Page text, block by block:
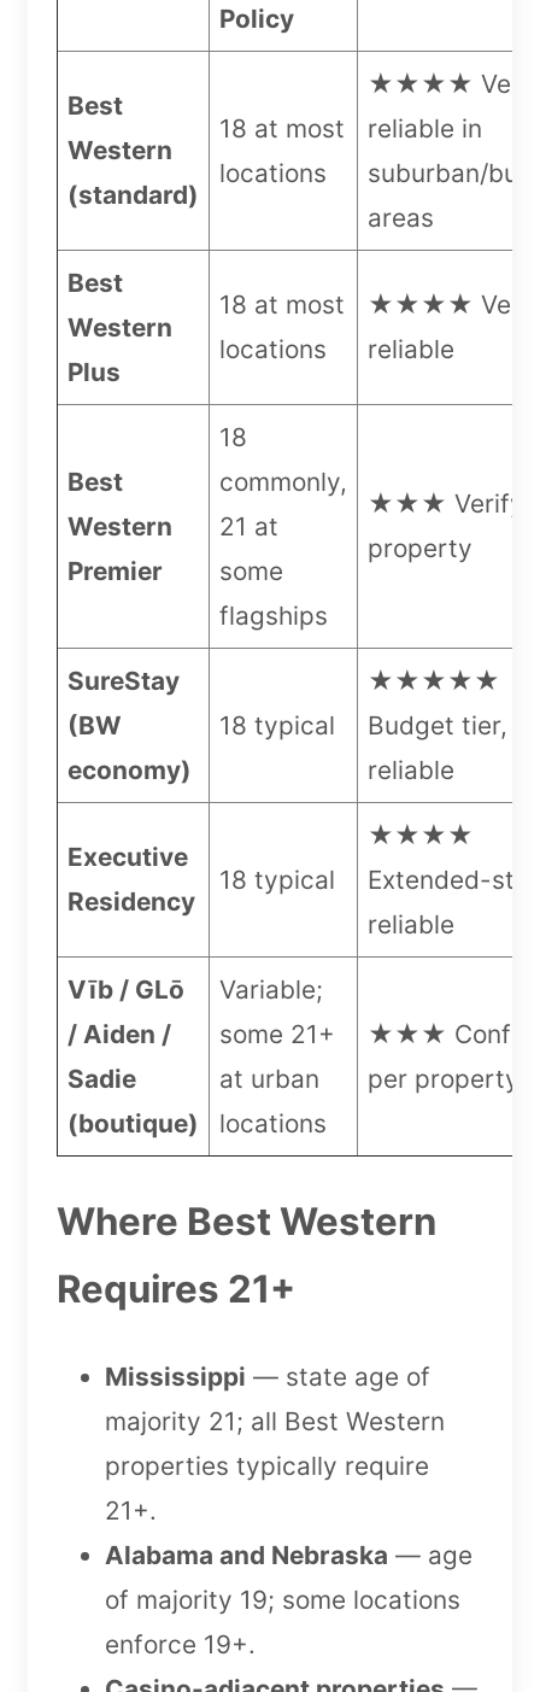
Policy
Best
Western
(standard)
18 at most
locations
★★★★ Very
reliable in
suburban/
areas
Best
Western
Plus
18 at most
locations
★★★★ Very
reliable
Best
Western
Premier
18
commonly,
21 at
some
flagships
★★★ Verify
property
SureStay
(BW
economy)
18 typical
★★★★★
Budget tier,
reliable
Executive
Residency
18 typical
★★★★
Extended-
reliable
Vīb / GLō
/ Aiden /
Sadie
(boutique)
Variable;
some 21+
at urban
locations
★★★
per property
Where Best Western
Requires 21+
Mississippi — state age of
majority 21; all Best Western
properties typically require
21+.
Alabama and Nebraska — age
of majority 19; some locations
enforce 19+.